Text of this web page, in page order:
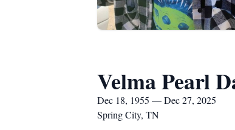
Velma Pearl
Dec 18, 1955 — Dec 27, 2025
Spring City, TN